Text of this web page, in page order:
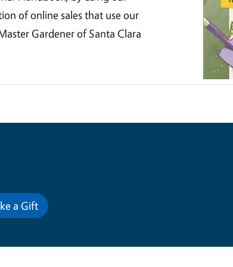
of online sales that use our
Gardener of Santa Clara
a Gift